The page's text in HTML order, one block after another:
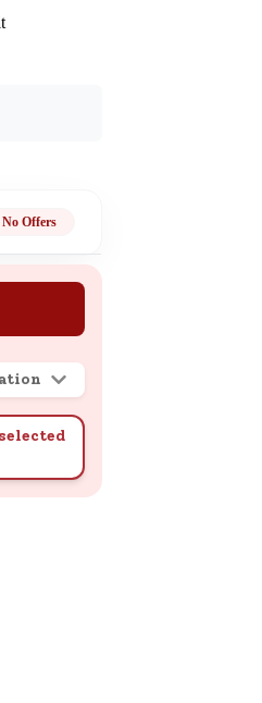
No Offers